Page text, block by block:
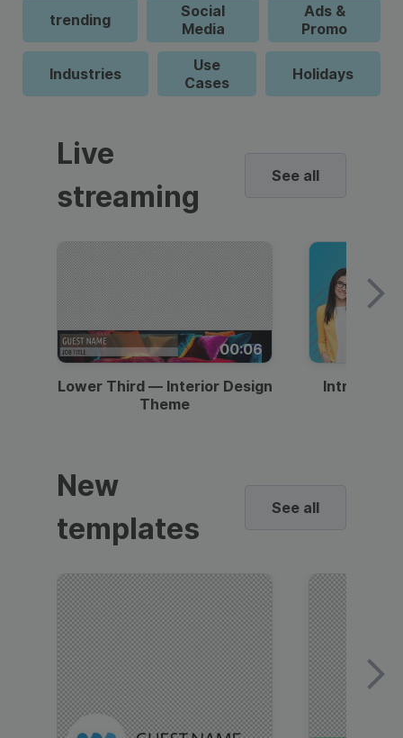
trending
Social
Media
Ads &
Promo
Industries
Use
Cases
Holidays
Live
streaming
See all
00:06
Lower Third — Interior Design
Theme
Intro —
New
templates
See all